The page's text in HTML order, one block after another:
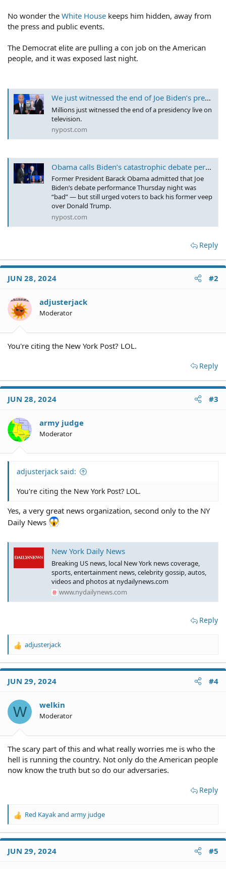
No wonder the White House keeps him hidden, away from
the press and public events.
The Democrat elite are pulling a con job on the American
people, and it was exposed last night.
We just witnessed the end of Joe Biden’s presidency
Millions just witnessed the end of a presidency live on
television.
nypost.com
Obama calls Biden’s catastrophic debate performance ‘bad,’ urges voters to back prez as he faces calls to step down
Former President Barack Obama admitted that Joe
Biden’s debate performance Thursday night was
“bad” — but still urged voters to back his former veep
over Donald Trump.
nypost.com
Reply
JUN 28, 2024 #2
adjusterjack
Moderator
You're citing the New York Post? LOL.
Reply
JUN 28, 2024 #3
army judge
Moderator
adjusterjack said:
You're citing the New York Post? LOL.
Yes, a very great news organization, second only to the NY
Daily News
New York Daily News
Breaking US news, local New York news coverage,
sports, entertainment news, celebrity gossip, autos,
videos and photos at nydailynews.com
www.nydailynews.com
Reply
R
a
t
o
n
s
adjusterjack
JUN 29, 2024 #4
W welkin
Moderator
The scary part of this and what really worries me is who the
hell is running the country. Not only do the American people
now know the truth but so do our adversaries.
Reply
R
a
t
Red Kayakand army judge
JUN 29, 2024 #5